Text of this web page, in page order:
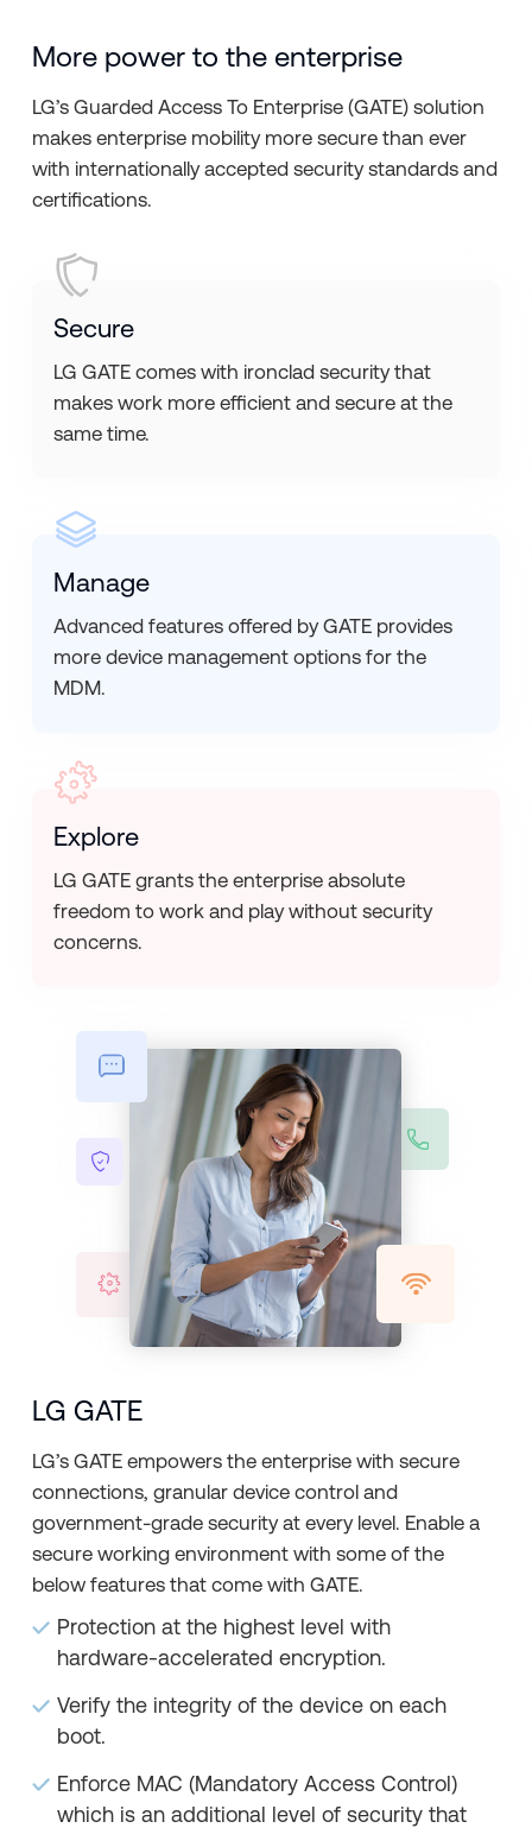
More power to the enterprise
LG’s Guarded Access To Enterprise (GATE) solution
makes enterprise mobility more secure than ever
with internationally accepted security standards and
certifications.
Secure
LG GATE comes with ironclad security that
makes work more efficient and secure at the
same time.
Manage
Advanced features offered by GATE provides
more device management options for the
MDM.
Explore
LG GATE grants the enterprise absolute
freedom to work and play without security
concerns.
LG GATE
LG’s GATE empowers the enterprise with secure
connections, granular device control and
government-grade security at every level. Enable a
secure working environment with some of the
below features that come with GATE.
Protection at the highest level with
hardware-accelerated encryption.
Verify the integrity of the device on each
boot.
Enforce MAC (Mandatory Access Control)
which is an additional level of security that